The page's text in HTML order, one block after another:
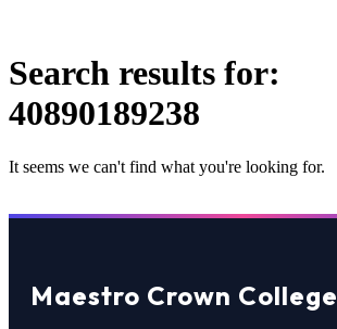
Search results for:
40890189238
It seems we can't find what you're looking for.
Maestro Crown College